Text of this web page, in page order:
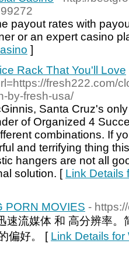
payout rates with
or an expert casino
]
Rack That You'll Love
fresh222.com/
by-fresh-usa/
Santa Cruz's
of Organized 4
combinations. If
and terrifying thing
hangers are not all
solution. [ Link Details
PORN MOVIES -
速流媒体 和 高分辨率
偏好。 [ Link Details for